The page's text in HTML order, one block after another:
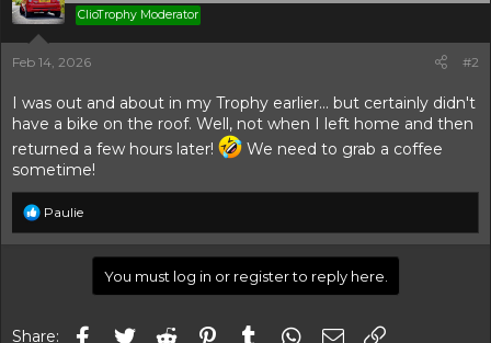
ClioTrophy Moderator
Feb 14, 2026 #2
I was out and about in my Trophy earlier... but certainly didn't
have a bike on the roof. Well, not when I left home and then
returned a few hours later!
We need to grab a coffee
sometime!
R
e
a
n
Paulie
You must log in or register to reply here.
Share: Facebook
Twitter Reddit Pinterest
Tumblr WhatsApp
Email